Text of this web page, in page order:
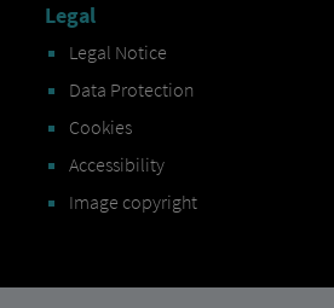
Legal
Legal Notice
Data Protection
Cookies
Accessibility
Image copyright